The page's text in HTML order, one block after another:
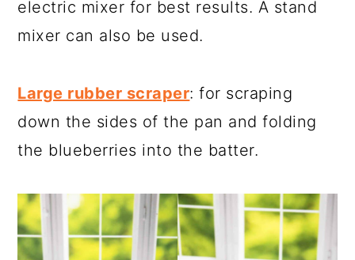
electric mixer for best results. A stand
mixer can also be used.
Large rubber scraper: for scraping
down the sides of the pan and folding
the blueberries into the batter.